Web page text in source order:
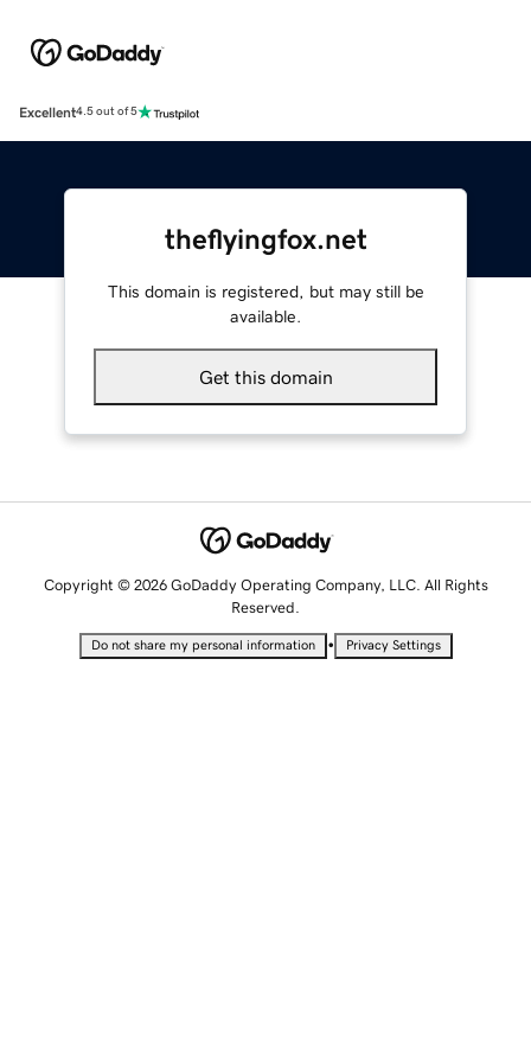
Excellent4.5 out of 5
theflyingfox.net
This domain is registered, but may still be
available.
Get this domain
Copyright © 2026 GoDaddy Operating Company, LLC. All Rights
Reserved.
Do not share my personal information • Privacy Settings